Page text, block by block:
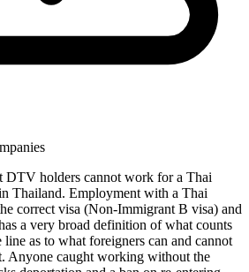
DTV holders cannot work for a Thai
Thailand. Employment with a Thai
correct visa (Non-Immigrant B visa) and
a very broad definition of what counts
as to what foreigners can and cannot
Anyone caught working without the